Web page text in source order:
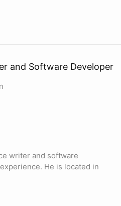
and Software Developer
writer and software
He is located in